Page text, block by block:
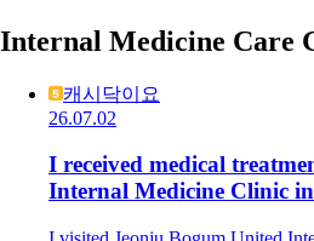
Internal Medicine Care
캐시닥이요
26.07.02
I received medical
Internal Medicine Clinic